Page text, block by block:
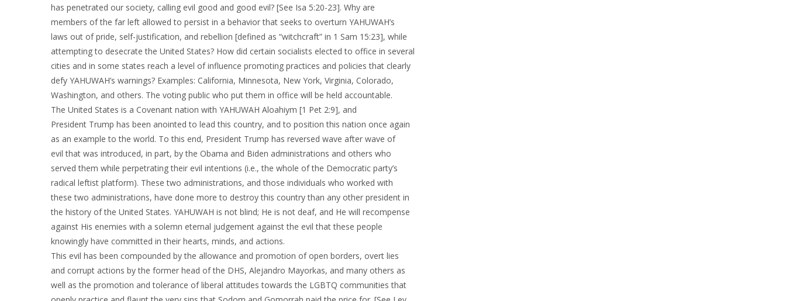
has penetrated our society, calling evil good and good evil? [See Isa 5:20-23]. Why are
members of the far left allowed to persist in a behavior that seeks to overturn YAHUWAH’s
laws out of pride, self-justification, and rebellion [defined as “witchcraft” in 1 Sam 15:23], while
attempting to desecrate the United States? How did certain socialists elected to office in several
cities and in some states reach a level of influence promoting practices and policies that clearly
defy YAHUWAH’s warnings? Examples: California, Minnesota, New York, Virginia, Colorado,
Washington, and others. The voting public who put them in office will be held accountable.
The United States is a Covenant nation with YAHUWAH Aloahiym [1 Pet 2:9], and
President Trump has been anointed to lead this country, and to position this nation once again
as an example to the world. To this end, President Trump has reversed wave after wave of
evil that was introduced, in part, by the Obama and Biden administrations and others who
served them while perpetrating their evil intentions (i.e., the whole of the Democratic party’s
radical leftist platform). These two administrations, and those individuals who worked with
these two administrations, have done more to destroy this country than any other president in
the history of the United States. YAHUWAH is not blind; He is not deaf, and He will recompense
against His enemies with a solemn eternal judgement against the evil that these people
knowingly have committed in their hearts, minds, and actions.
This evil has been compounded by the allowance and promotion of open borders, overt lies
and corrupt actions by the former head of the DHS, Alejandro Mayorkas, and many others as
well as the promotion and tolerance of liberal attitudes towards the LGBTQ communities that